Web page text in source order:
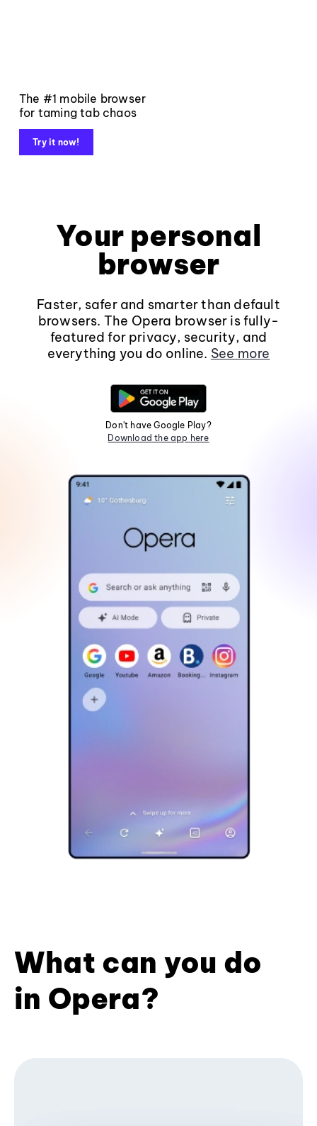
The #1 mobile browser
for taming tab chaos
Try it now!
Your personal
browser
Faster, safer and smarter than default
browsers. The Opera browser is fully-
featured for privacy, security, and
everything you do online. See more
Don't have Google Play?
Download the app here
What can you do
in Opera?